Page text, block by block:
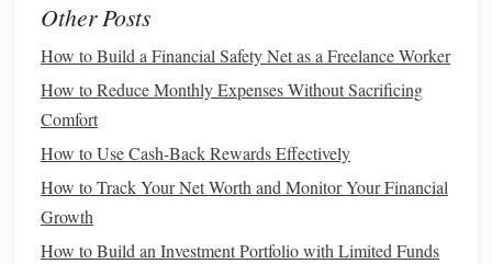
into your wealth-
Pay OffHigh-Interest DebtFirst: If you havecredit
card debtorpayday loans, make paying them off a
priority. These
of 15% or more, which can prevent your wealth from
growing.
Consolidate or
loans,auto loans, ormortgage debtwith high interest
Other Posts
How to Build a Financial Safety Net as a Freelance Worker
How to Reduce Monthly Expenses Without Sacrificing
Comfort
How to Use Cash-Back Rewards Effectively
How to Track Your Net Worth and Monitor Your Financial
Growth
How to Build an Investment Portfolio with Limited Funds